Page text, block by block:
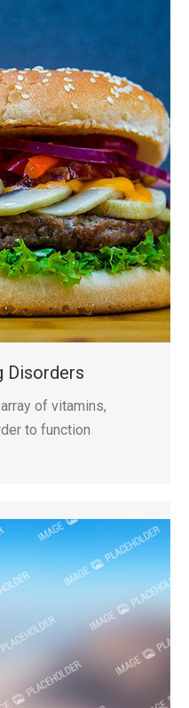
Disorders
of vitamins,
to function